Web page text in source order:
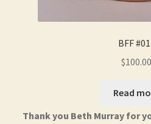
BFF
$100.00
Read
Thank you Beth Murray for